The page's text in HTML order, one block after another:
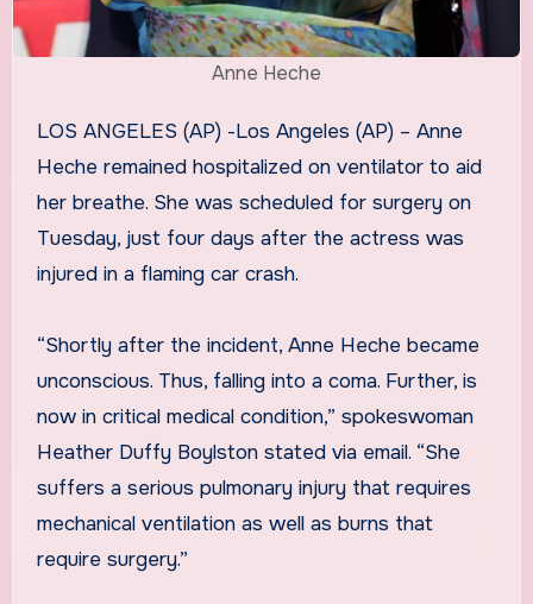
Anne Heche
LOS ANGELES (AP) -Los Angeles (AP) – Anne
Heche remained hospitalized on ventilator to aid
her breathe. She was scheduled for surgery on
Tuesday, just four days after the actress was
injured in a flaming car crash.
“Shortly after the incident, Anne Heche became
unconscious. Thus, falling into a coma. Further, is
now in critical medical condition,” spokeswoman
Heather Duffy Boylston stated via email. “She
suffers a serious pulmonary injury that requires
mechanical ventilation as well as burns that
require surgery.”